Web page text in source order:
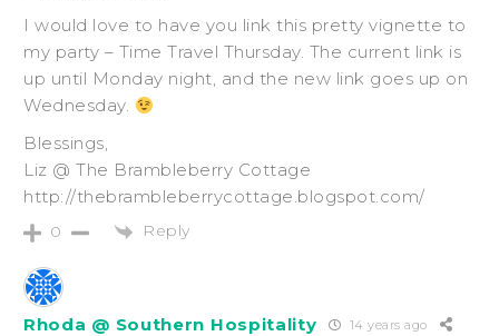
I would love to have you link this pretty vignette to
my party – Time Travel Thursday. The current link is
up until Monday night, and the new link goes up on
Wednesday.
Blessings,
Liz @ The Brambleberry Cottage
http://thebrambleberrycottage.blogspot.com/
0 Reply
Rhoda @ Southern Hospitality 14 years ago